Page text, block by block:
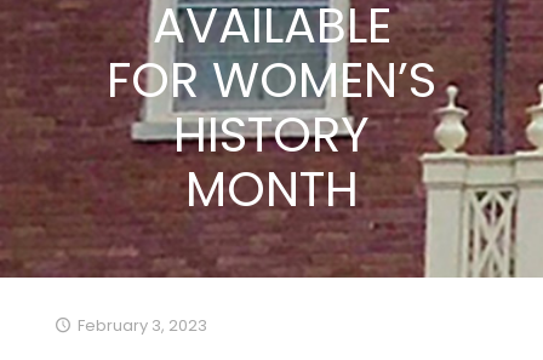
AVAILABLE
FOR WOMEN’S
HISTORY
MONTH
February 3, 2023